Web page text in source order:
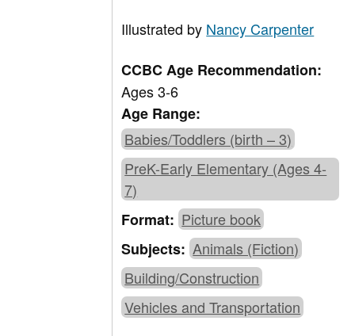
Illustrated by Nancy Carpenter
CCBC Age Recommendation:
Ages 3-6
Age Range:
Babies/Toddlers (birth – 3)
PreK-Early Elementary (Ages 4-
7)
Format: Picture book
Subjects: Animals (Fiction)
Building/Construction
Vehicles and Transportation